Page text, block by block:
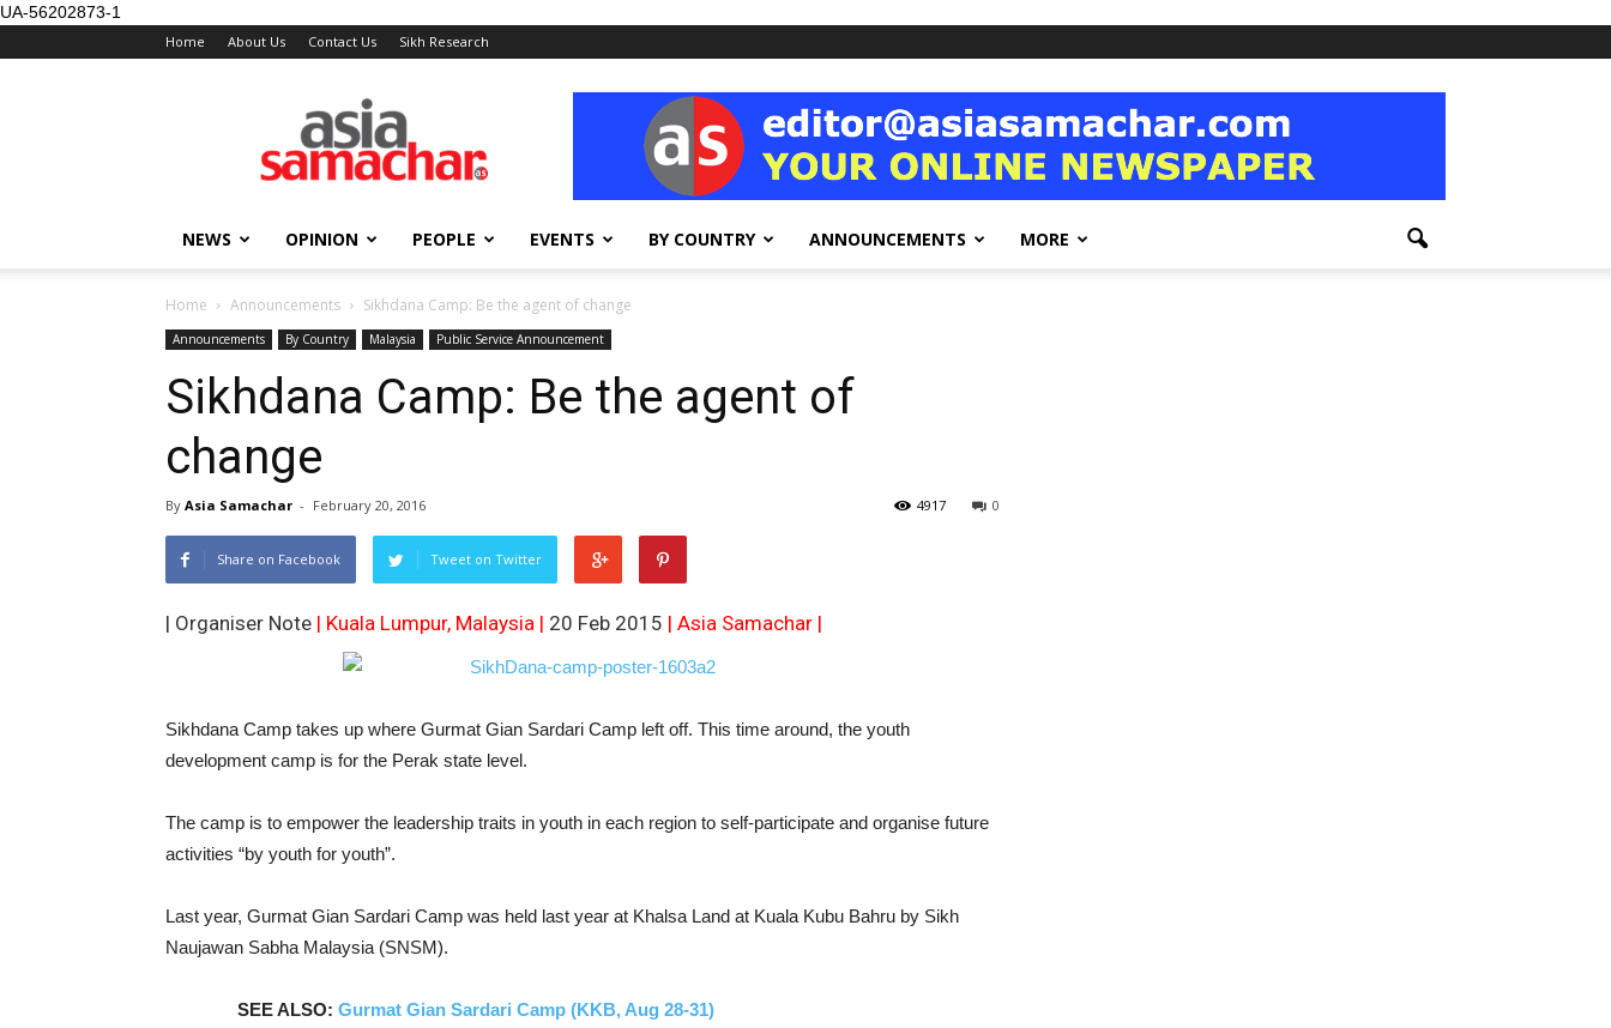
UA-56202873-1
Home About Us Contact Us Sikh Research
NEWS OPINION PEOPLE EVENTS BY COUNTRY ANNOUNCEMENTS MORE
Home Announcements Sikhdana Camp: Be the agent of change
Announcements By Country Malaysia Public Service Announcement
Sikhdana Camp: Be the agent of
change
By Asia Samachar - February 20, 2016 0
4917
Share on Facebook Tweet on Twitter
| Organiser Note | Kuala Lumpur, Malaysia | 20 Feb 2015 | Asia Samachar |
Sikhdana Camp takes up where Gurmat Gian Sardari Camp left off. This time around, the youth
development camp is for the Perak state level.
The camp is to empower the leadership traits in youth in each region to self-participate and organise future
activities “by youth for youth”.
Last year, Gurmat Gian Sardari Camp was held last year at Khalsa Land at Kuala Kubu Bahru by Sikh
Naujawan Sabha Malaysia (SNSM).
SEE ALSO: Gurmat Gian Sardari Camp (KKB, Aug 28-31)